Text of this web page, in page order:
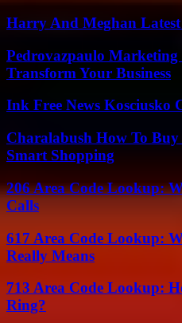
Harry And Meghan Latest
Pedrovazpaulo Marketing
Transform Your Business
Ink Free News Kosciusko
Charalabush How To
Smart Shopping
206 Area Code Lookup:
Calls
617 Area Code Lookup:
Really Means
713 Area Code Lookup:
Ring?